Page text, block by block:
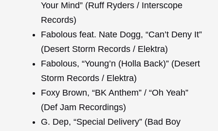
Your Mind” (Ruff Ryders / Interscope
Records)
Fabolous feat. Nate Dogg, “Can’t Deny It”
(Desert Storm Records / Elektra)
Fabolous, “Young’n (Holla Back)” (Desert
Storm Records / Elektra)
Foxy Brown, “BK Anthem” / “Oh Yeah”
(Def Jam Recordings)
G. Dep, “Special Delivery” (Bad Boy